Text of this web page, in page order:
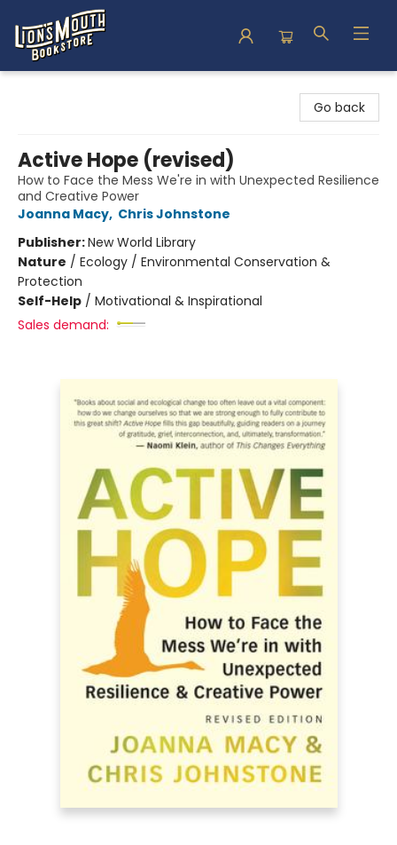
Go back
Active Hope (revised)
How to Face the Mess We're in with Unexpected Resilience
and Creative Power
Joanna Macy, Chris Johnstone
Publisher:New World Library
Nature / Ecology / Environmental Conservation &
Protection
Self-Help / Motivational & Inspirational
Sales demand: